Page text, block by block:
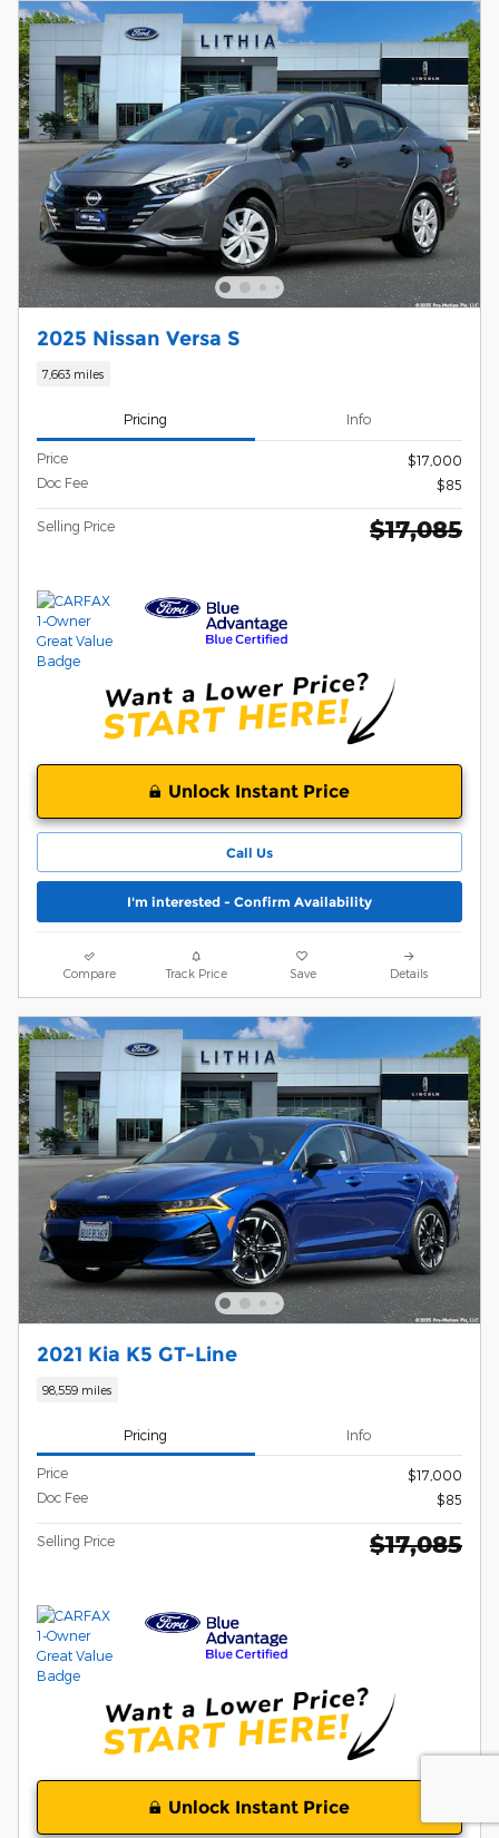
2025 Nissan Versa S
7,663 miles
Pricing Info
Price
$17,000
Doc Fee
$85
Selling Price $17,085
Unlock Instant Price
Call Us
I'm interested - Confirm Availability
Compare Track Price Save Details
2021 Kia K5 GT-Line
98,559 miles
Pricing Info
Price
$17,000
Doc Fee
$85
Selling Price $17,085
Unlock Instant Price